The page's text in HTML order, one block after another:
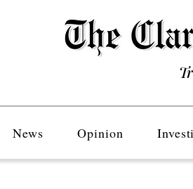
News Opinion